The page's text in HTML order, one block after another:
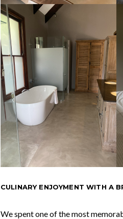
CULINARY ENJOYMENT WITH A
We spent one of the most